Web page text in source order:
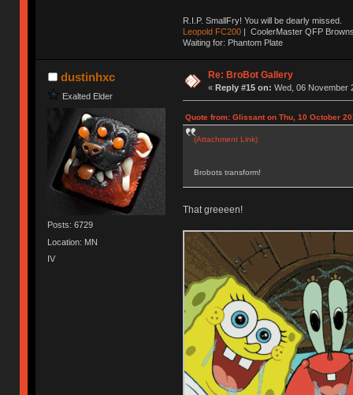
R.I.P. SmallFry! You will be dearly missed.
Leopold FC200| CoolerMaster QFP
Waiting for: Phantom Plate
dustinhxc
Exalted Elder
Posts: 6729
Location: MN
IV
Re: BroBot Gallery
« Reply #15 on: Wed, 06 November
Quote from: Glissant on Thu, 10 October
(Attachment Link)
Brobots transform!
That greeeen!